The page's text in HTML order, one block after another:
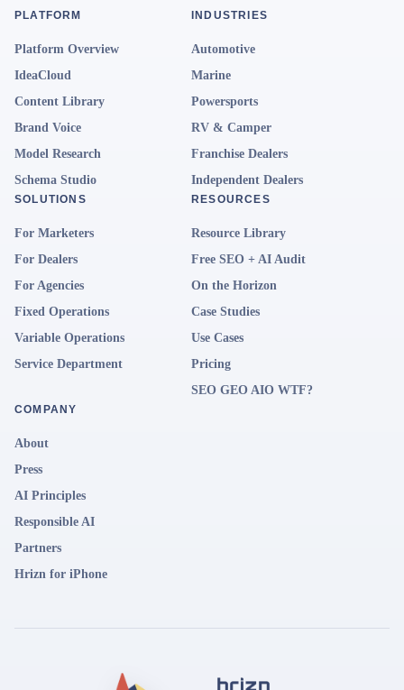
PLATFORM
Platform Overview
IdeaCloud
Content Library
Brand Voice
Model Research
Schema Studio
INDUSTRIES
Automotive
Marine
Powersports
RV & Camper
Franchise Dealers
Independent Dealers
SOLUTIONS
For Marketers
For Dealers
For Agencies
Fixed Operations
Variable Operations
Service Department
RESOURCES
Resource Library
Free SEO + AI Audit
On the Horizon
Case Studies
Use Cases
Pricing
SEO GEO AIO WTF?
COMPANY
About
Press
AI Principles
Responsible AI
Partners
Hrizn for iPhone